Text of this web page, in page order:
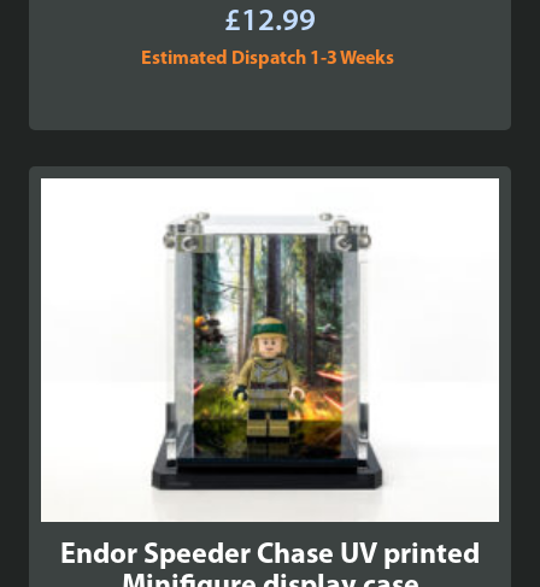
£12.99
Estimated Dispatch 1-3 Weeks
Endor Speeder Chase UV printed